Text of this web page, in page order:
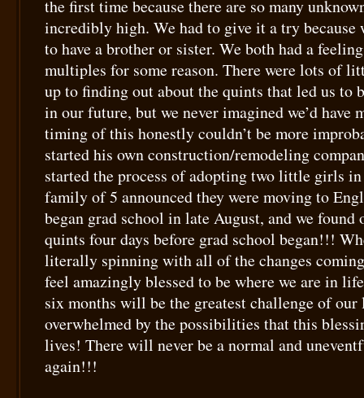
the first time because there are so many
incredibly high. We had to give it a try
to have a brother or sister. We both had a
multiples for some reason. There were lots of
up to finding out about the quints that led us to
in our future, but we never imagined we’d have
timing of this honestly couldn’t be more
started his own construction/remodeling
started the process of adopting two little girls
family of 5 announced they were moving to
began grad school in late August, and we found
quints four days before grad school began!!!
literally spinning with all of the changes
feel amazingly blessed to be where we are in
six months will be the greatest challenge of our
overwhelmed by the possibilities that this
lives! There will never be a normal and
again!!!